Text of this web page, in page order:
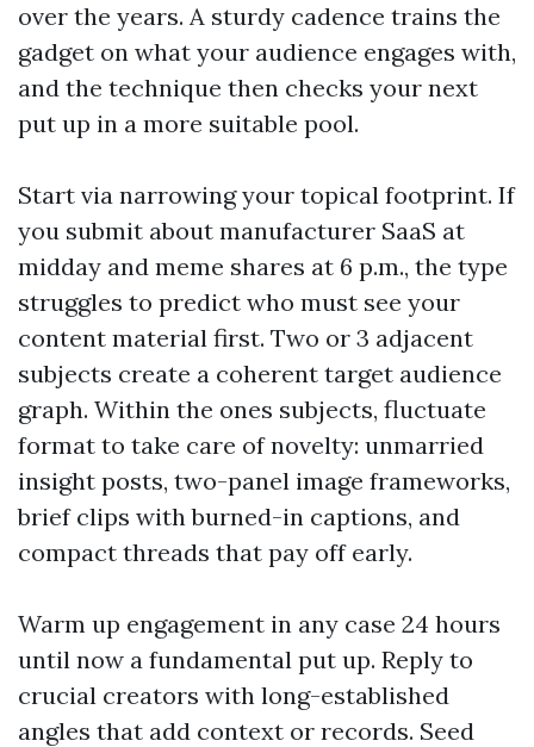
over the years. A sturdy cadence trains the
gadget on what your audience engages with,
and the technique then checks your next
put up in a more suitable pool.
Start via narrowing your topical footprint. If
you submit about manufacturer SaaS at
midday and meme shares at 6 p.m., the type
struggles to predict who must see your
content material first. Two or 3 adjacent
subjects create a coherent target audience
graph. Within the ones subjects, fluctuate
format to take care of novelty: unmarried
insight posts, two-panel image frameworks,
brief clips with burned-in captions, and
compact threads that pay off early.
Warm up engagement in any case 24 hours
until now a fundamental put up. Reply to
crucial creators with long-established
angles that add context or records. Seed